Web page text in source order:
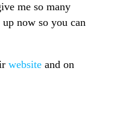
me so many
now so you can
website and on